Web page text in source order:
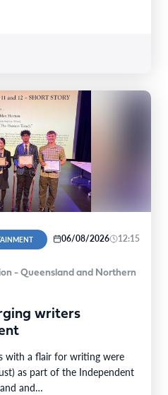
06/08/2026 12:15
- Queensland and Northern
writers
with a flair for writing were
as part of the Independent
and…